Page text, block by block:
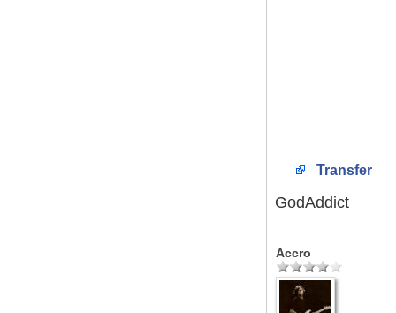
Transfer
GodAddict
Accro